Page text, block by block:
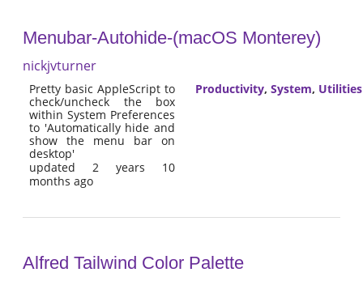
Menubar-Autohide-(macOS Monterey)
nickjvturner
Pretty basic AppleScript to
check/uncheck the box
within System Preferences
to 'Automatically hide and
show the menu bar on
desktop'
updated 2 years 10
months ago
Productivity, System, Utilities
Alfred Tailwind Color Palette